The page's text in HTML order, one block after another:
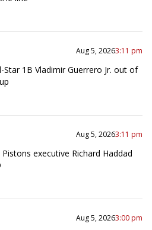
Aug 5, 20263:11 pm
Star 1B Vladimir Guerrero Jr. out of
Aug 5, 20263:11 pm
executive Richard Haddad
Aug 5, 20263:00 pm